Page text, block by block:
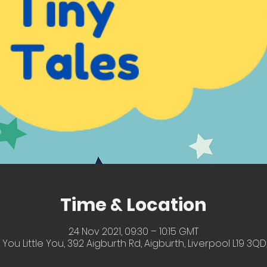
Time & Location
24 Nov 2021, 09:30 – 10:15 GMT
You Little You, 392 Aigburth Rd, Aigburth, Liverpool L19